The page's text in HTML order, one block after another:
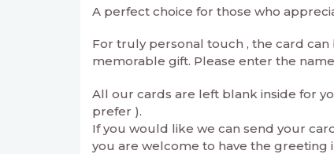
A perfect choice for those who
For truly personal touch , the card
memorable gift. Please enter the
All our cards are left blank inside for
prefer ).
If you would like we can send your
you are welcome to have the